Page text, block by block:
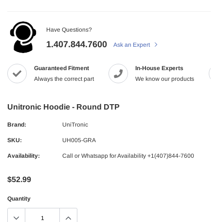
Have Questions?
1.407.844.7600 Ask an Expert
Guaranteed Fitment
Always the correct part
In-House Experts
We know our products
Unitronic Hoodie - Round DTP
Brand: UniTronic
SKU: UH005-GRA
Availability: Call or Whatsapp for Availability +1(407)844-7600
$52.99
Quantity